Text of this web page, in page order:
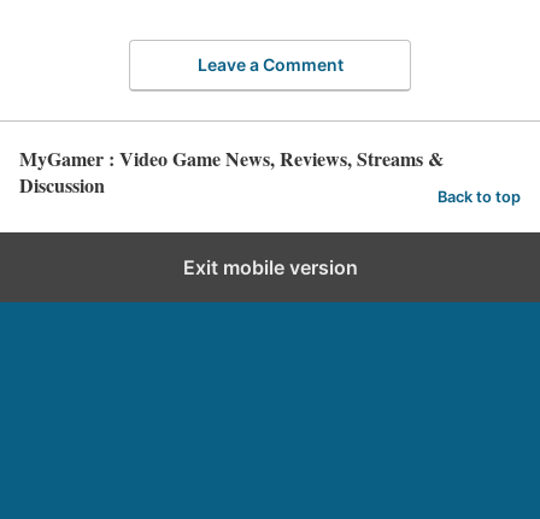
Leave a Comment
MyGamer : Video Game News, Reviews, Streams &
Discussion
Back to top
Exit mobile version